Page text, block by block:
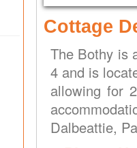
Cottage
The Bothy is
4 and is
allowing for
Dalbeattie,